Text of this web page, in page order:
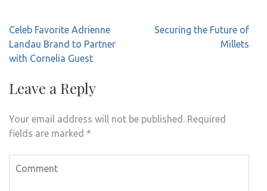
Post
navigation
Celeb Favorite Adrienne
Landau Brand to Partner
with Cornelia Guest
Securing the Future of
Millets
Leave a Reply
Your email address will not be published. Required
fields are marked *